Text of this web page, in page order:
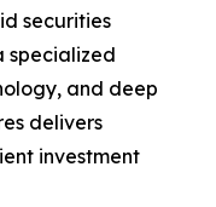
securities
specialized
and deep
delivers
investment